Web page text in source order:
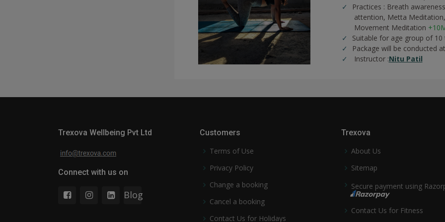
Practices : Breath
attention, Metta
Movement Meditation
Suitable for age group of 10
Package will be conducted
Instructor :Nitu Patil
Trexova Wellbeing Pvt Ltd
Connect with us on
Blog
Customers
Terms of Use
Privacy Policy
Change a booking
Cancel a booking
Contact Us for Holidays
Trexova
About Us
Sitemap
Secure payment using
Contact Us for Fitness